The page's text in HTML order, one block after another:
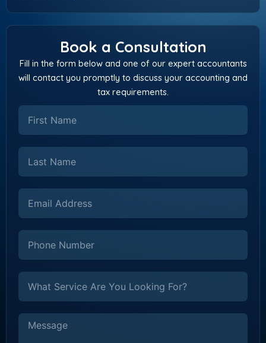
Book a Consultation
Fill in the form below and one of our expert accountants
will contact you promptly to discuss your accounting and
tax requirements.